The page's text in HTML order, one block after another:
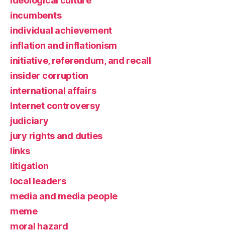
incumbents
individual achievement
inflation and inflationism
initiative, referendum, and recall
insider corruption
international affairs
Internet controversy
judiciary
jury rights and duties
links
litigation
local leaders
media and media people
meme
moral hazard